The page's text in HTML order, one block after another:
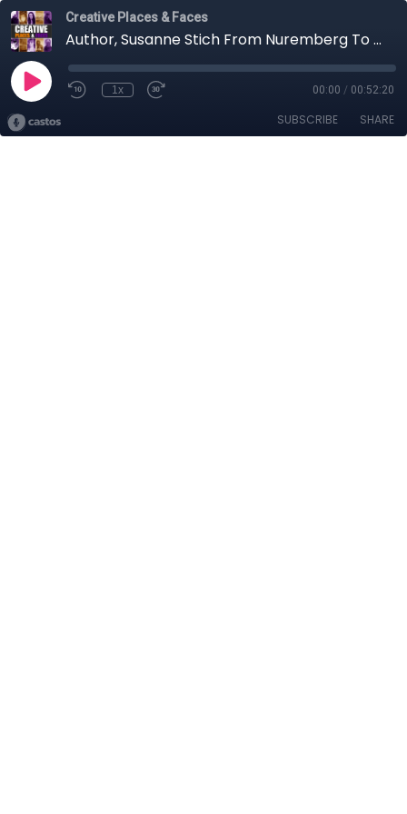
Creative Places & Faces
Author, Susanne Stich From Nuremberg To Northwest Ireland (Part 2)
1x 00:00 / 00:52:20
SUBSCRIBE SHARE